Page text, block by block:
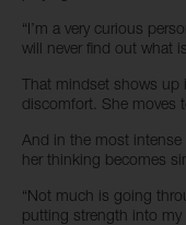
“I’m a very curious
will never find out what
That mindset shows up
discomfort. She moves
And in the most
her thinking becomes
“Not much is going
putting strength into my